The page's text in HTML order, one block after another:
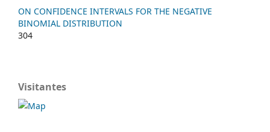
ON CONFIDENCE INTERVALS FOR THE NEGATIVE
BINOMIAL DISTRIBUTION
304
Visitantes